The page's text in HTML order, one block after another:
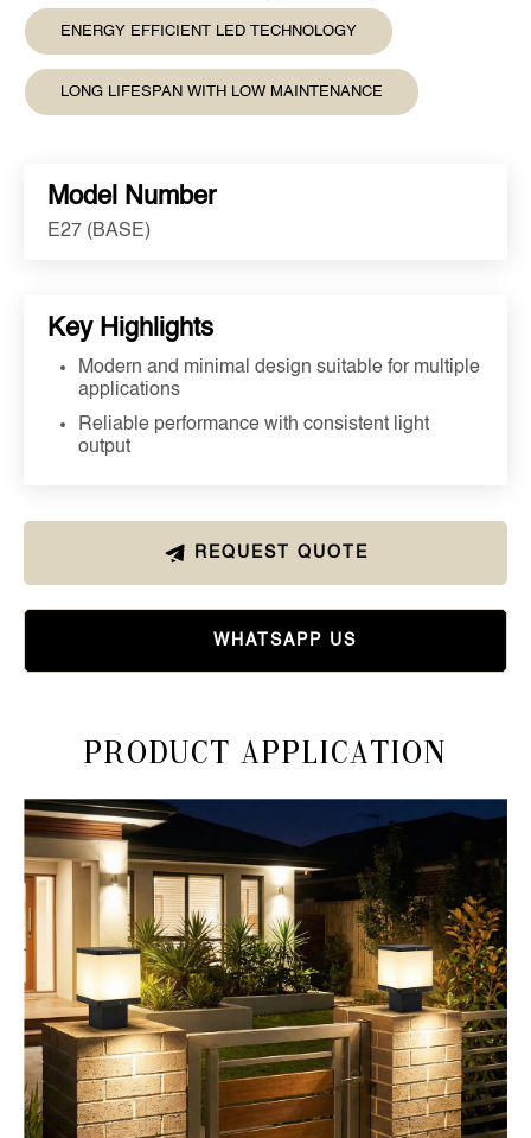
ENERGY EFFICIENT LED TECHNOLOGY
LONG LIFESPAN WITH LOW MAINTENANCE
Model Number
E27 (BASE)
Key Highlights
Modern and minimal design suitable for multiple
applications
Reliable performance with consistent light
output
REQUEST QUOTE
WHATSAPP US
Product Application